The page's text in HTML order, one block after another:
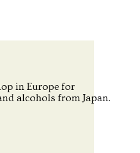
in Europe for
alcohols from Japan.